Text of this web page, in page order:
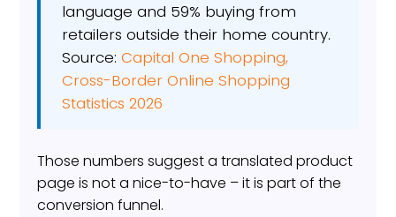
language and 59% buying from
retailers outside their home country.
Source:Capital One Shopping,
Cross-Border Online Shopping
Statistics 2026
Those numbers suggest a translated product
page is not a nice-to-have – it is part of the
conversion funnel.